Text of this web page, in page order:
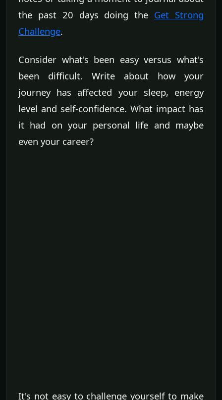
the past 20 days doing the Get Strong
Challenge.
Consider what's been easy versus what's
been difficult. Write about how your
journey has affected your sleep, energy
level and self-confidence. What impact has
it had on your personal life and maybe
even your career?
It's not easy to challenge yourself to make